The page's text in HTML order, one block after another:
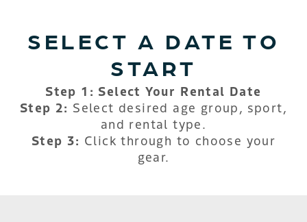
SELECT A DATE TO
START
Step 1: Select Your Rental Date
Step 2: Select desired age group, sport,
and rental type.
Step 3: Click through to choose your
gear.